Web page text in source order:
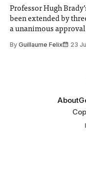
Professor Hugh
been extended by
a unanimous approval by
Search Committee
By Guillaume Felix 23
About